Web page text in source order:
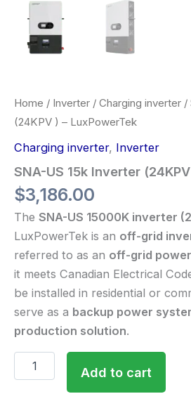
Home / Inverter / Charging inverter /
(24KPV ) – LuxPowerTek
Charging inverter, Inverter
SNA-US 15k Inverter
$3,186.00
The SNA-US 15000K inverter
LuxPowerTek is an off-grid
referred to as an off-grid
it meets Canadian Electrical
be installed in residential or
serve as a backup power
production solution.
Add to cart